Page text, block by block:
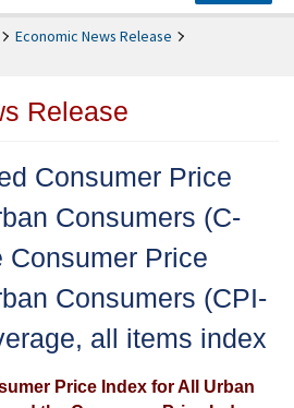
Economic News Release
Release
Consumer Price
Consumers (C-
Consumer Price
Consumers (CPI-
all items index
Price Index for All Urban